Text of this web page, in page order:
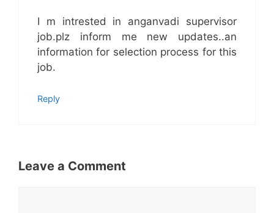
I m intrested in anganvadi supervisor
job.plz inform me new updates..an
information for selection process for this
job.
Reply
Leave a Comment